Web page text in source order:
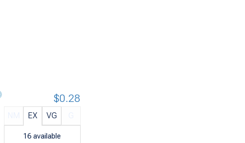
EX VG
16 available
$0.28